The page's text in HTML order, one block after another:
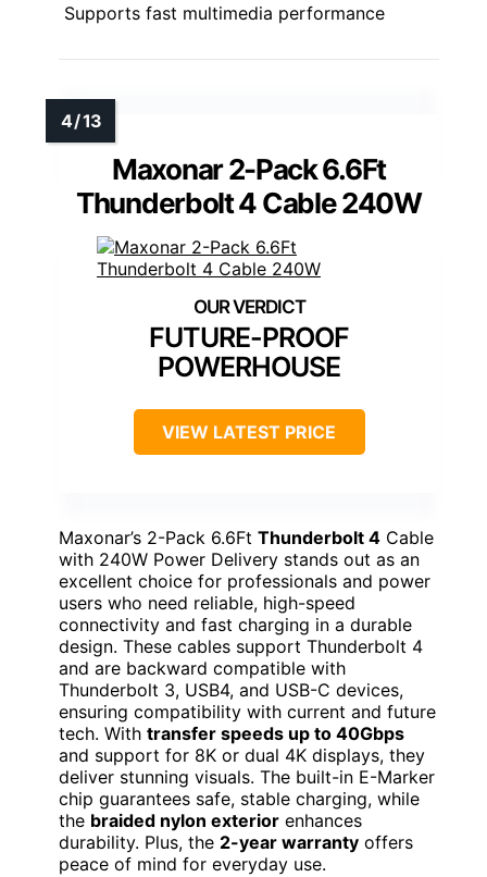
Supports fast multimedia performance
Maxonar 2-Pack 6.6Ft
Thunderbolt 4 Cable 240W
FUTURE-PROOF
POWERHOUSE
VIEW LATEST PRICE
Maxonar’s 2-Pack 6.6Ft Thunderbolt 4 Cable
with 240W Power Delivery stands out as an
excellent choice for professionals and power
users who need reliable, high-speed
connectivity and fast charging in a durable
design. These cables support Thunderbolt 4
and are backward compatible with
Thunderbolt 3, USB4, and USB-C devices,
ensuring compatibility with current and future
tech. With transfer speeds up to 40Gbps
and support for 8K or dual 4K displays, they
deliver stunning visuals. The built-in E-Marker
chip guarantees safe, stable charging, while
the braided nylon exterior enhances
durability. Plus, the 2-year warranty offers
peace of mind for everyday use.